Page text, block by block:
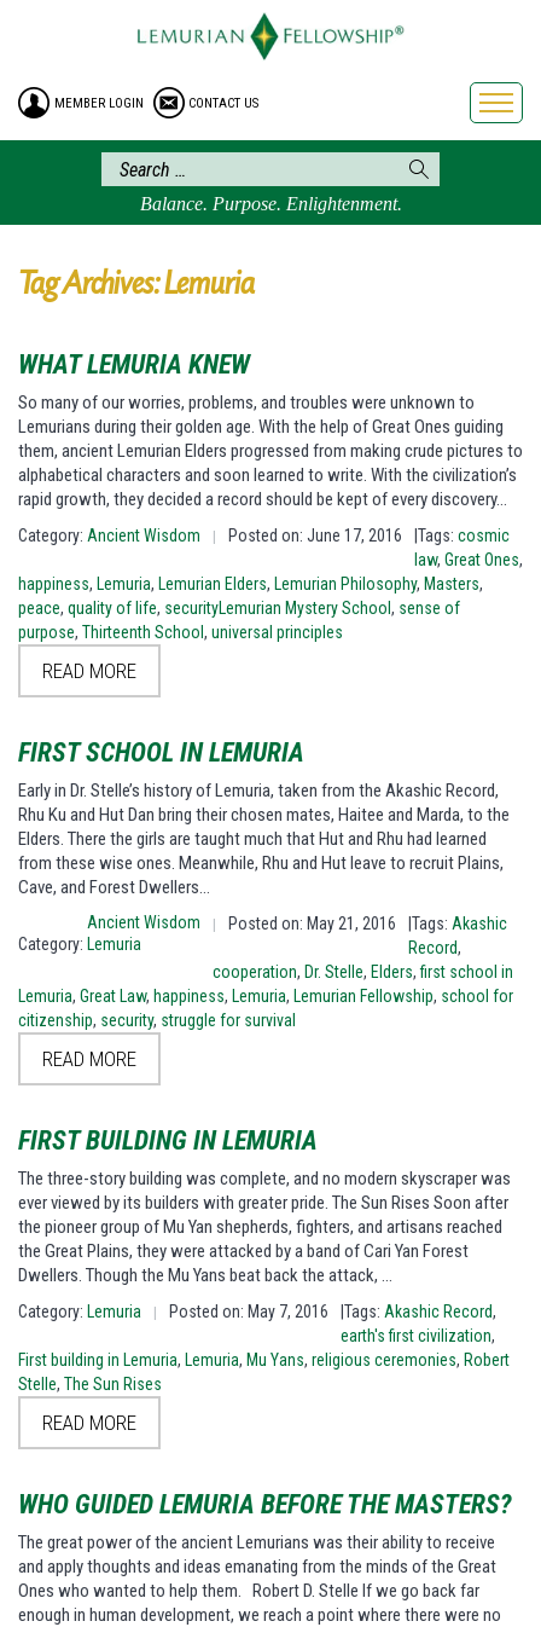
HOME
ENROLLMENT
FREE BROCHURE
PHILOSOPHY
LEMURIAN ORDER
LEMURIA
BLOG
BOOKSTORE
FAQ
MEMBER LOGIN CONTACT US
Balance. Purpose. Enlightenment.
Tag Archives: Lemuria
WHAT LEMURIA KNEW
So many of our worries, problems, and troubles were unknown to
Lemurians during their golden age. With the help of Great Ones guiding
them, ancient Lemurian Elders progressed from making crude pictures to
alphabetical characters and soon learned to write. With the civilization’s
rapid growth, they decided a record should be kept of every discovery…
Category: Ancient Wisdom | Posted on: June 17, 2016 |Tags: cosmic
law, Great Ones,
happiness, Lemuria, Lemurian Elders, Lemurian Philosophy, Masters,
peace, quality of life, securityLemurian Mystery School , sense of
purpose, Thirteenth School , universal principles
READ MORE
FIRST SCHOOL IN LEMURIA
Early in Dr. Stelle’s history of Lemuria, taken from the Akashic Record,
Rhu Ku and Hut Dan bring their chosen mates, Haitee and Marda, to the
Elders. There the girls are taught much that Hut and Rhu had learned
from these wise ones. Meanwhile, Rhu and Hut leave to recruit Plains,
Cave, and Forest Dwellers…
Category:
Ancient Wisdom
Lemuria
| Posted on: May 21, 2016 |Tags: Akashic
Record,
cooperation, Dr. Stelle, Elders,first school in
Lemuria, Great Law, happiness, Lemuria, Lemurian Fellowship, school for
citizenship, security, struggle for survival
READ MORE
FIRST BUILDING IN LEMURIA
The three-story building was complete, and no modern skyscraper was
ever viewed by its builders with greater pride. The Sun Rises Soon after
the pioneer group of Mu Yan shepherds, fighters, and artisans reached
the Great Plains, they were attacked by a band of Cari Yan Forest
Dwellers. Though the Mu Yans beat back the attack, …
Category: Lemuria | Posted on: May 7, 2016 |Tags: Akashic Record,
earth's first civilization,
First building in Lemuria, Lemuria, Mu Yans, religious ceremonies, Robert
Stelle, The Sun Rises
READ MORE
WHO GUIDED LEMURIA BEFORE THE MASTERS?
The great power of the ancient Lemurians was their ability to receive
and apply thoughts and ideas emanating from the minds of the Great
Ones who wanted to help them. Robert D. Stelle If we go back far
enough in human development, we reach a point where there were no